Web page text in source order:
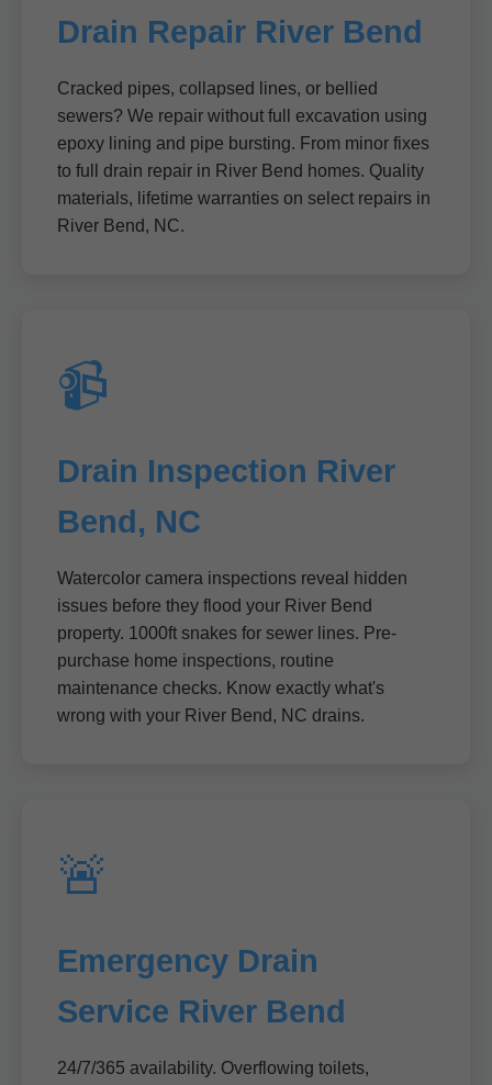
Drain Repair River Bend
Cracked pipes, collapsed lines, or bellied
sewers? We repair without full excavation using
epoxy lining and pipe bursting. From minor fixes
to full drain repair in River Bend homes. Quality
materials, lifetime warranties on select repairs in
River Bend, NC.
📹
Drain Inspection River
Bend, NC
Watercolor camera inspections reveal hidden
issues before they flood your River Bend
property. 1000ft snakes for sewer lines. Pre-
purchase home inspections, routine
maintenance checks. Know exactly what's
wrong with your River Bend, NC drains.
🚨
Emergency Drain
Service River Bend
24/7/365 availability. Overflowing toilets,